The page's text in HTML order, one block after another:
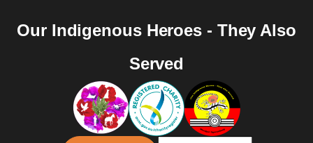
Our Indigenous Heroes - They Also
Served